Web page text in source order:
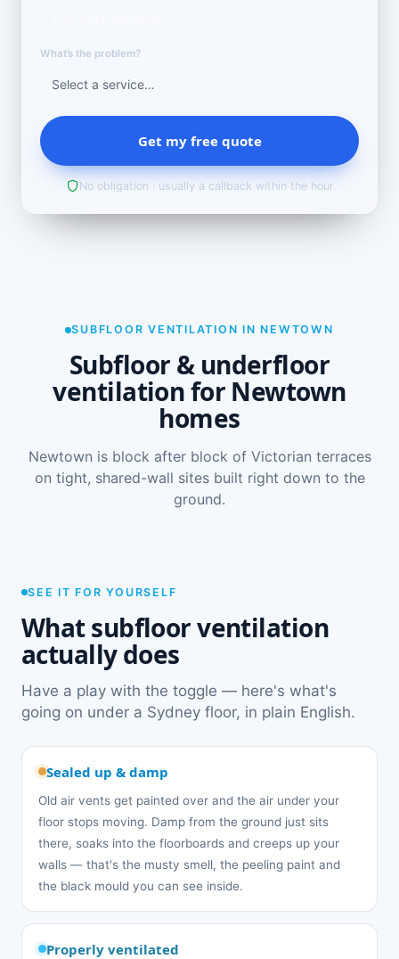
What’s the problem?
Get my free quote
No obligation · usually a callback within the hour
SUBFLOOR VENTILATION IN NEWTOWN
Subfloor & underfloor
ventilation for Newtown
homes
Newtown is block after block of Victorian terraces
on tight, shared-wall sites built right down to the
ground.
SEE IT FOR YOURSELF
What subfloor ventilation
actually does
Have a play with the toggle — here's what's
going on under a Sydney floor, in plain English.
Sealed up & damp
Old air vents get painted over and the air under your
floor stops moving. Damp from the ground just sits
there, soaks into the floorboards and creeps up your
walls — that's the musty smell, the peeling paint and
the black mould you can see inside.
Properly ventilated